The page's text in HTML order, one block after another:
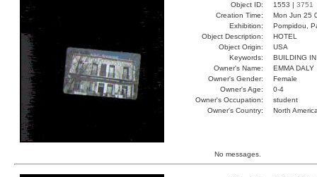
Object ID: 1553 | 3751
Creation Time:
Mon Jun 25
Exhibition:
Pompidou,
Object Description:
HOTEL
Object Origin:
USA
Keywords:
BUILDING
Owner's Name:
EMMA DALY
Owner's Gender:
Female
Owner's Age:
0-4
Owner's Occupation:
student
Owner's Country:
North
No messages.